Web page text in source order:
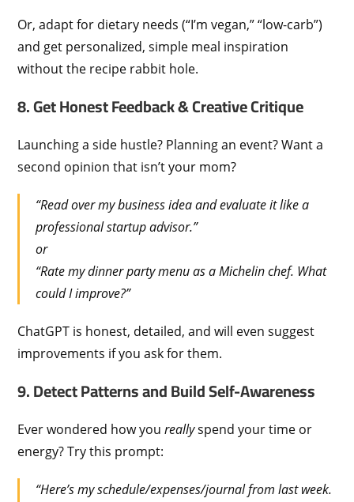
Or, adapt for dietary needs (“I’m vegan,” “low-carb”)
and get personalized, simple meal inspiration
without the recipe rabbit hole.
8. Get Honest Feedback & Creative Critique
Launching a side hustle? Planning an event? Want a
second opinion that isn’t your mom?
“Read over my business idea and evaluate it like a
professional startup advisor.”
or
“Rate my dinner party menu as a Michelin chef. What
could I improve?”
ChatGPT is honest, detailed, and will even suggest
improvements if you ask for them.
9. Detect Patterns and Build Self-Awareness
Ever wondered how youreallyspend your time or
energy? Try this prompt:
“Here’s my schedule/expenses/journal from last week.